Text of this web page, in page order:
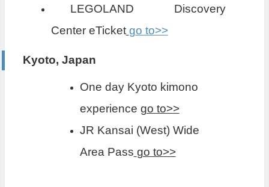
LEGOLAND Discovery
Center eTicket go to>>
Kyoto, Japan
One day Kyoto kimono
experience go to>>
JR Kansai (West) Wide
Area Pass go to>>